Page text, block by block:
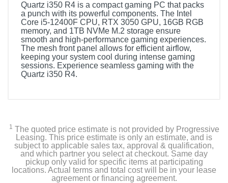
Quartz i350 R4 is a compact gaming PC that packs
a punch with its powerful components. The Intel
Core i5-12400F CPU, RTX 3050 GPU, 16GB RGB
memory, and 1TB NVMe M.2 storage ensure
smooth and high-performance gaming experiences.
The mesh front panel allows for efficient airflow,
keeping your system cool during intense gaming
sessions. Experience seamless gaming with the
Quartz i350 R4.
3050 - 1TB NVMe M.2
Product Details
1 The quoted price estimate is not provided by Progressive
Leasing. This price estimate is only an estimate, and is
subject to applicable sales tax, approval & qualification,
and which partner you select at checkout. Same day
pickup only valid for specific items at participating
locations. Actual terms and total cost will be in your lease
agreement or financing agreement.